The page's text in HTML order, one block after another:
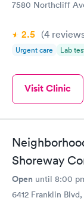
7580 Northcliff
2.5 (4
Urgent care Lab
Visit Clinic
Shoreway
Open until 8:00
6412 Franklin